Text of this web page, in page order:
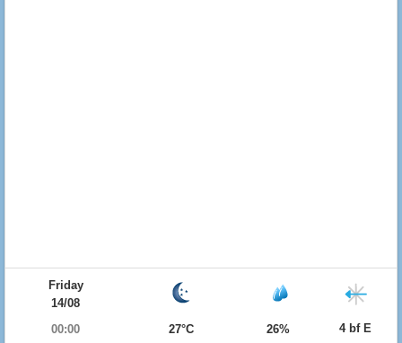
Friday
14/08
00:00
27°C 26% 4 bf E